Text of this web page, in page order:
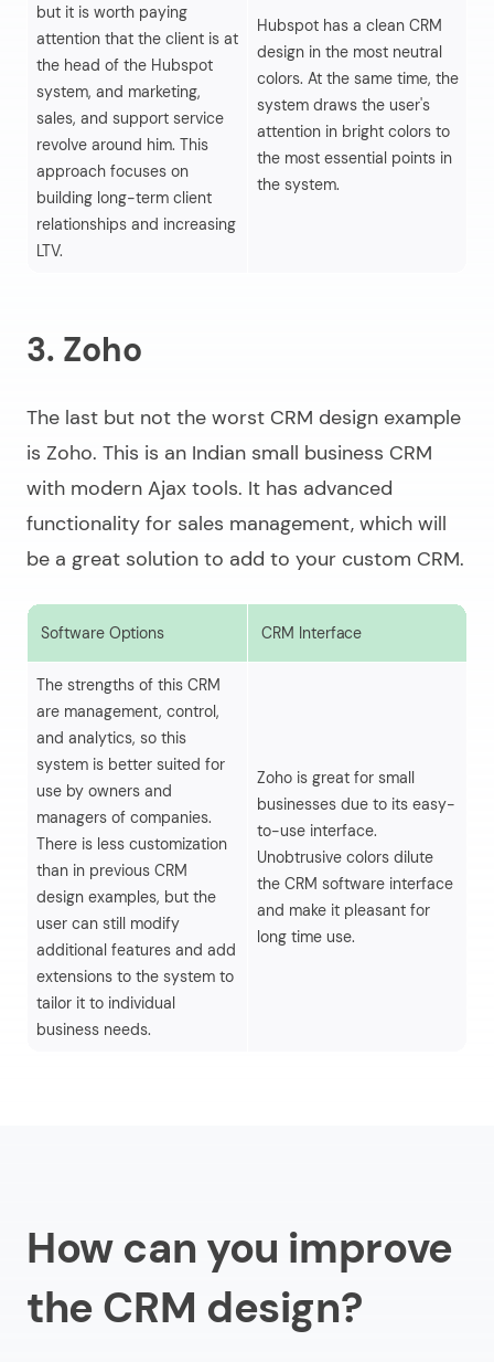
but it is worth paying
attention that the client is at
the head of the Hubspot
system, and marketing,
sales, and support service
revolve around him. This
approach focuses on
building long-term client
relationships and increasing
LTV.
Hubspot has a clean CRM
design in the most neutral
colors. At the same time, the
system draws the user's
attention in bright colors to
the most essential points in
the system.
3. Zoho
The last but not the worst CRM design example
is Zoho. This is an Indian small business CRM
with modern Ajax tools. It has advanced
functionality for sales management, which will
be a great solution to add to your custom CRM.
Software Options CRM Interface
The strengths of this CRM
are management, control,
and analytics, so this
system is better suited for
use by owners and
managers of companies.
There is less customization
than in previous CRM
design examples, but the
user can still modify
additional features and add
extensions to the system to
tailor it to individual
business needs.
Zoho is great for small
businesses due to its easy-
to-use interface.
Unobtrusive colors dilute
the CRM software interface
and make it pleasant for
long time use.
How can you improve
the CRM design?